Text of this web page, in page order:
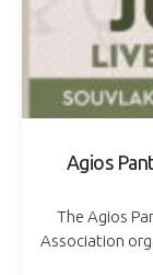
Agios
The Agios
Association